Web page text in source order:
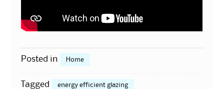
Posted in Home
Tagged energy efficient glazing